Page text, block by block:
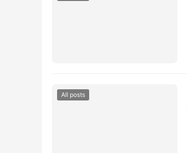
All posts